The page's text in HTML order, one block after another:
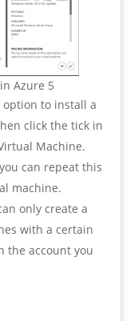
Azure 5
option to install a
click the tick in
Machine.
can repeat this
machine.
only create a
with a certain
the account you